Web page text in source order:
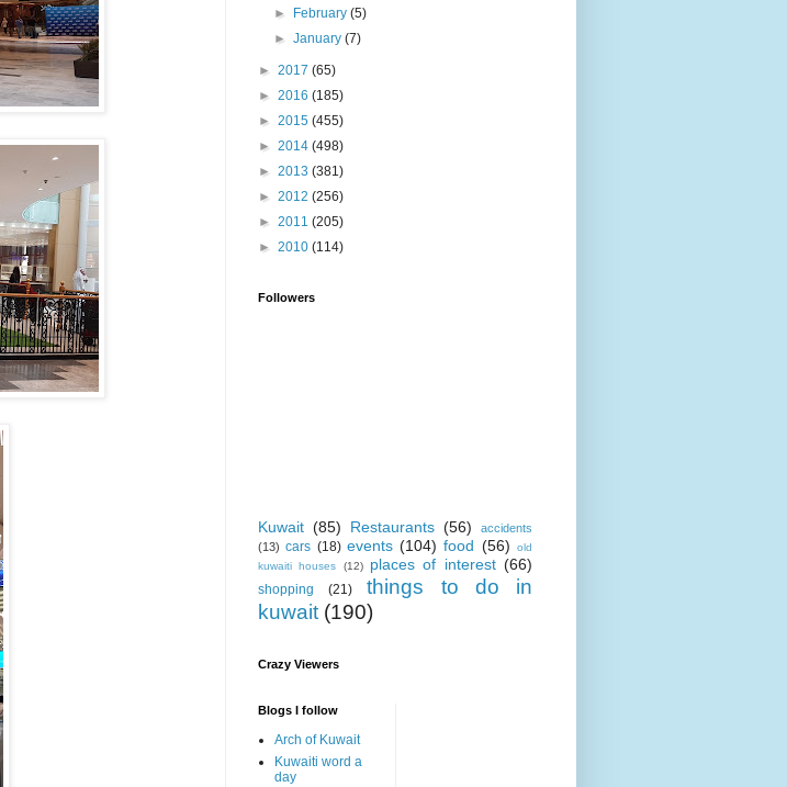
►
February(5)
►January(7)
► 2017 (65)
► 2016 (185)
► 2015 (455)
► 2014 (498)
► 2013 (381)
► 2012 (256)
► 2011 (205)
► 2010 (114)
Followers
Kuwait (85) Restaurants (56)
accidents
(13) cars (18) events (104) food (56)
old
kuwaiti houses
(12) places of interest (66)
shopping (21)
things to do in
kuwait (190)
Crazy Viewers
Blogs I follow
Arch of Kuwait
Kuwaiti word a
day